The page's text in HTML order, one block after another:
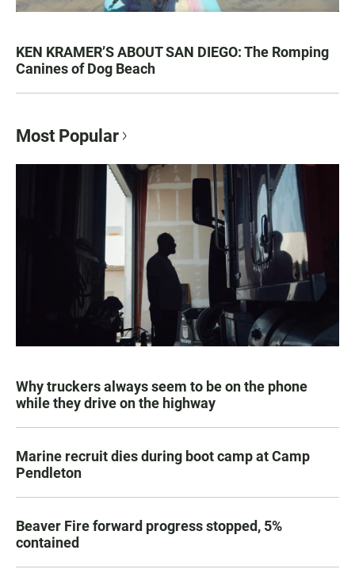
KEN KRAMER’S ABOUT SAN DIEGO: The Romping
Canines of Dog Beach
Most Popular
Why truckers always seem to be on the phone
while they drive on the highway
Marine recruit dies during boot camp at Camp
Pendleton
Beaver Fire forward progress stopped, 5%
contained